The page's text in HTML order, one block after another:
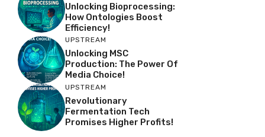
Unlocking Bioprocessing:
How Ontologies Boost
Efficiency!
UPSTREAM
Unlocking MSC
Production: The Power Of
Media Choice!
UPSTREAM
Revolutionary
Fermentation Tech
Promises Higher Profits!